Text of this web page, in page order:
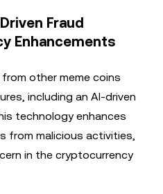
Fraud
Enhancements
other meme coins
including an AI-driven
technology enhances
from malicious activities,
in the cryptocurrency